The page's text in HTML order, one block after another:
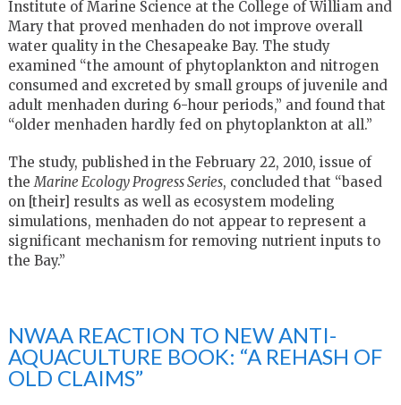
Institute of Marine Science at the College of William and
Mary that proved menhaden do not improve overall
water quality in the Chesapeake Bay. The study
examined “the amount of phytoplankton and nitrogen
consumed and excreted by small groups of juvenile and
adult menhaden during 6-hour periods,” and found that
“older menhaden hardly fed on phytoplankton at all.”
The study, published in the February 22, 2010, issue of
the Marine Ecology Progress Series, concluded that “based
on [their] results as well as ecosystem modeling
simulations, menhaden do not appear to represent a
significant mechanism for removing nutrient inputs to
the Bay.”
NWAA REACTION TO NEW ANTI-
AQUACULTURE BOOK: “A REHASH OF
OLD CLAIMS”